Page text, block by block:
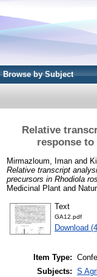
Browse by Subject
Relative
response
Mirmazloum, Iman and
Relative transcript
precursors in Rhodiola
Medicinal Plant and
Text
GA12.pdf
Download
Item Type:
Subjects: S